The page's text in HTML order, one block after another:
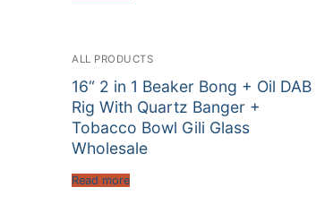
ALL PRODUCTS
16“ 2 in 1 Beaker Bong + Oil DAB
Rig With Quartz Banger +
Tobacco Bowl Gili Glass
Wholesale
Read more